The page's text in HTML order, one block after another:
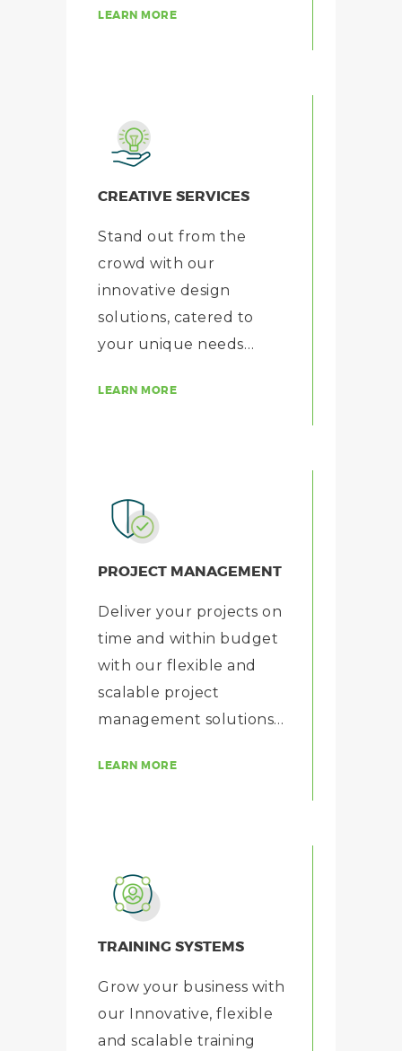
LEARN MORE
CREATIVE SERVICES
Stand out from the
crowd with our
innovative design
solutions, catered to
your unique needs…
LEARN MORE
PROJECT MANAGEMENT
Deliver your projects on
time and within budget
with our flexible and
scalable project
management solutions…
LEARN MORE
TRAINING SYSTEMS
Grow your business with
our Innovative, flexible
and scalable training